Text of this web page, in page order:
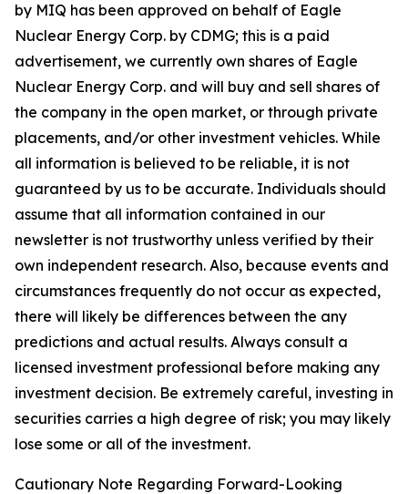
by MIQ has been approved on behalf of Eagle
Nuclear Energy Corp. by CDMG; this is a paid
advertisement, we currently own shares of Eagle
Nuclear Energy Corp. and will buy and sell shares of
the company in the open market, or through private
placements, and/or other investment vehicles. While
all information is believed to be reliable, it is not
guaranteed by us to be accurate. Individuals should
assume that all information contained in our
newsletter is not trustworthy unless verified by their
own independent research. Also, because events and
circumstances frequently do not occur as expected,
there will likely be differences between the any
predictions and actual results. Always consult a
licensed investment professional before making any
investment decision. Be extremely careful, investing in
securities carries a high degree of risk; you may likely
lose some or all of the investment.
Cautionary Note Regarding Forward-Looking